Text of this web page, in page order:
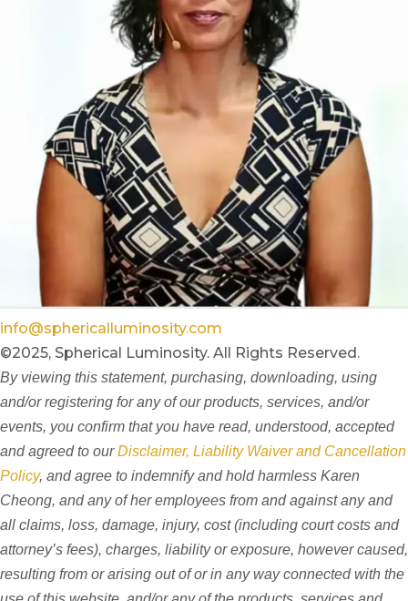
info@sphericalluminosity.com
©2025, Spherical Luminosity. All Rights Reserved.
By viewing this statement, purchasing, downloading, using
and/or registering for any of our products, services, and/or
events, you confirm that you have read, understood, accepted
and agreed to ourDisclaimer, Liability Waiver and Cancellation
Policy, and agree to indemnify and hold harmless Karen
Cheong, and any of her employees from and against any and
all claims, loss, damage, injury, cost (including court costs and
attorney’s fees), charges, liability or exposure, however caused,
resulting from or arising out of or in any way connected with the